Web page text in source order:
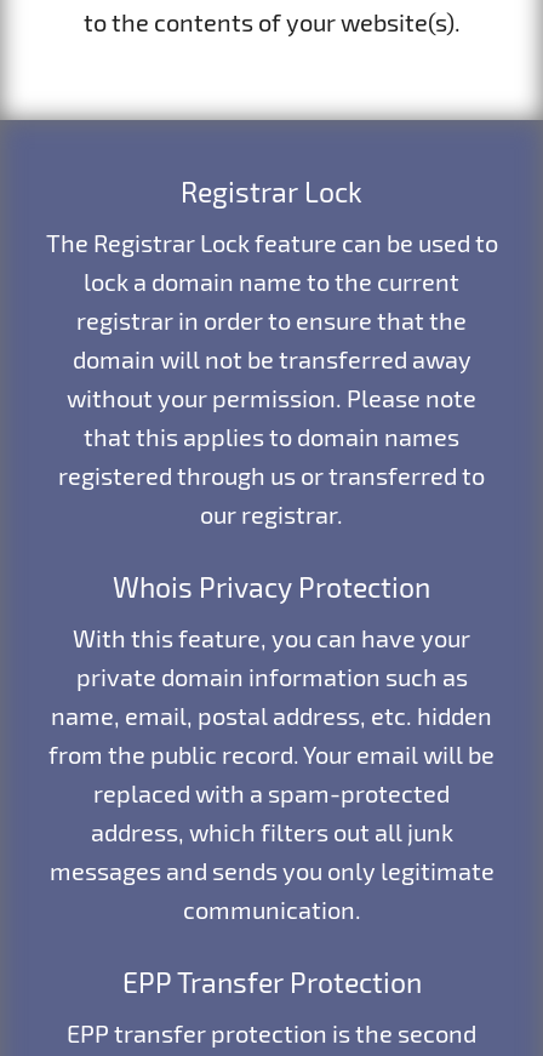
to the contents of your website(s).
Registrar Lock
The Registrar Lock feature can be used to
lock a domain name to the current
registrar in order to ensure that the
domain will not be transferred away
without your permission. Please note
that this applies to domain names
registered through us or transferred to
our registrar.
Whois Privacy Protection
With this feature, you can have your
private domain information such as
name, email, postal address, etc. hidden
from the public record. Your email will be
replaced with a spam-protected
address, which filters out all junk
messages and sends you only legitimate
communication.
EPP Transfer Protection
EPP transfer protection is the second